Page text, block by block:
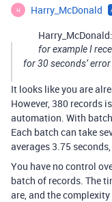
H Harry_McDonald
Harry_McDonald:
for example I
for 30 seconds’
It looks like you are
However, 380 records
automation. With
Each batch can take
averages 3.75
You have no control
batch of records. The
are, and the